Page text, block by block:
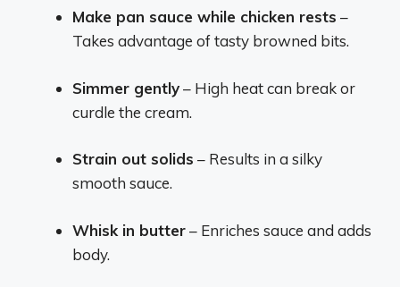
Make pan sauce while chicken rests –
Takes advantage of tasty browned bits.
Simmer gently– High heat can break or
curdle the cream.
Strain out solids – Results in a silky
smooth sauce.
Whisk in butter– Enriches sauce and adds
body.